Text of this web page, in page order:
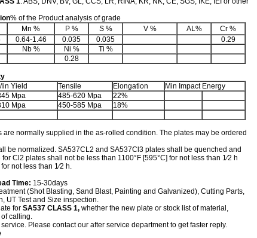
% of the Product analysis of grade
Mn % P % S % V % AL%
Cr %
0.64-1.46 0.035 0.035
0.29
Nb % Ni %
Ti %
0.28
Yield Tensile Elongation
Min Impact Energy
Mpa 485-620 Mpa
22%
Mpa 450-585 Mpa
18%
are normally supplied in the as-rolled condition. The plates may be ordered
be normalized. SA537CL2 and SA537Cl3 plates shall be quenched and
Cl2 plates shall not be less than 1100°F [595°C] for not less than 1⁄2 h
not less than 1⁄2 h.
Time: 15-30days
(Shot Blasting, Sand Blast, Painting and Galvanized), Cutting Parts,
UT Test and Size inspection.
for SA537 CLASS 1, whether the new plate or stock list of material,
calling.
Please contact our after service department to get faster reply.